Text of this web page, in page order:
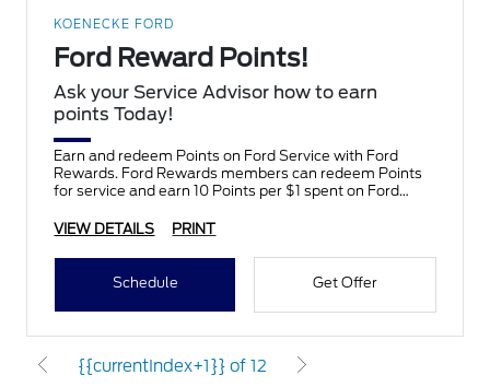
KOENECKE FORD
Ford Reward Points!
Ask your Service Advisor how to earn
points Today!
Earn and redeem Points on Ford Service with Ford
Rewards. Ford Rewards members can redeem Points
for service and earn 10 Points per $1 spent on Ford
VIEW DETAILS
PRINT
Schedule Get Offer
{{currentIndex+1}} of 12